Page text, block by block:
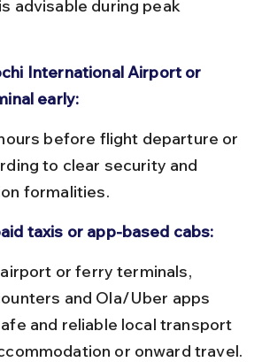
advisable during peak
International Airport or
early:
to clear security and
formalities.
taxis or app-based cabs:
and Ola/Uber apps
and reliable local transport
or onward travel.